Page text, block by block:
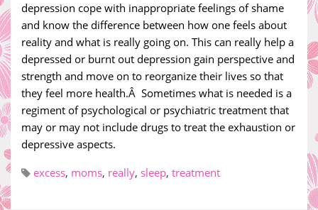
depression cope with inappropriate feelings of shame
and know the difference between how one feels about
reality and what is really going on. This can really help a
depressed or burnt out depression gain perspective and
strength and move on to reorganize their lives so that
they feel more health.Â Sometimes what is needed is a
regiment of psychological or psychiatric treatment that
may or may not include drugs to treat the exhaustion or
depressive aspects.
excess, moms, really, sleep, treatment